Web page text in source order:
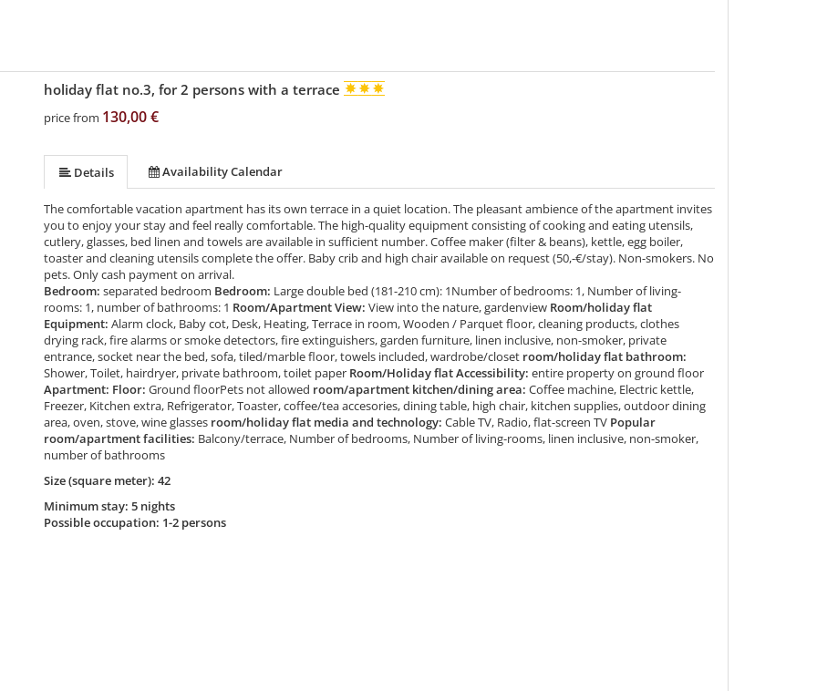
holiday flat no.3, for 2 persons with a terrace
price from 130,00 €
Details Availability Calendar
The comfortable vacation apartment has its own terrace in a quiet location. The pleasant ambience of the apartment invites
you to enjoy your stay and feel really comfortable. The high-quality equipment consisting of cooking and eating utensils,
cutlery, glasses, bed linen and towels are available in sufficient number. Coffee maker (filter & beans), kettle, egg boiler,
toaster and cleaning utensils complete the offer. Baby crib and high chair available on request (50,-€/stay). Non-smokers. No
pets. Only cash payment on arrival.
Bedroom: separated bedroom Bedroom: Large double bed (181-210 cm): 1Number of bedrooms: 1, Number of living-
rooms: 1, number of bathrooms: 1 Room/Apartment View: View into the nature, gardenviewRoom/holiday flat
Equipment: Alarm clock, Baby cot, Desk, Heating, Terrace in room, Wooden / Parquet floor, cleaning products, clothes
drying rack, fire alarms or smoke detectors, fire extinguishers, garden furniture, linen inclusive, non-smoker, private
entrance, socket near the bed, sofa, tiled/marble floor, towels included, wardrobe/closetroom/holiday flat bathroom:
Shower, Toilet, hairdryer, private bathroom, toilet paperRoom/Holiday flat Accessibility: entire property on ground floor
Apartment: Floor: Ground floorPets not allowed room/apartment kitchen/dining area: Coffee machine, Electric kettle,
Freezer, Kitchen extra, Refrigerator, Toaster, coffee/tea accesories, dining table, high chair, kitchen supplies, outdoor dining
area, oven, stove, wine glassesroom/holiday flat media and technology: Cable TV, Radio, flat-screen TVPopular
room/apartment facilities: Balcony/terrace, Number of bedrooms, Number of living-rooms, linen inclusive, non-smoker,
number of bathrooms
Size (square meter): 42
Minimum stay: 5 nights
Possible occupation: 1-2 persons